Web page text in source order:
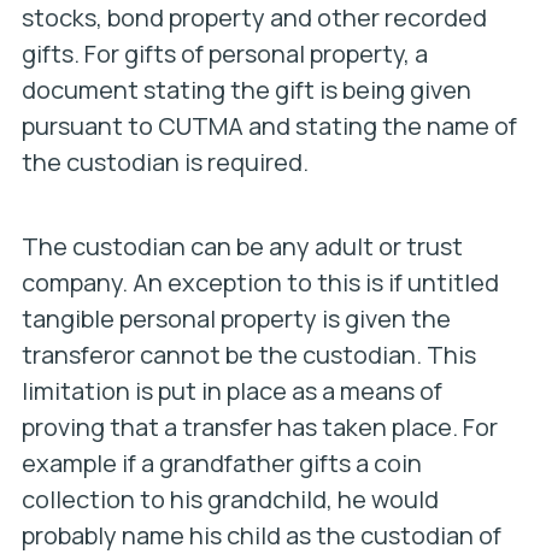
stocks, bond property and other recorded
gifts. For gifts of personal property, a
document stating the gift is being given
pursuant to CUTMA and stating the name of
the custodian is required.
The custodian can be any adult or trust
company. An exception to this is if untitled
tangible personal property is given the
transferor cannot be the custodian. This
limitation is put in place as a means of
proving that a transfer has taken place. For
example if a grandfather gifts a coin
collection to his grandchild, he would
probably name his child as the custodian of